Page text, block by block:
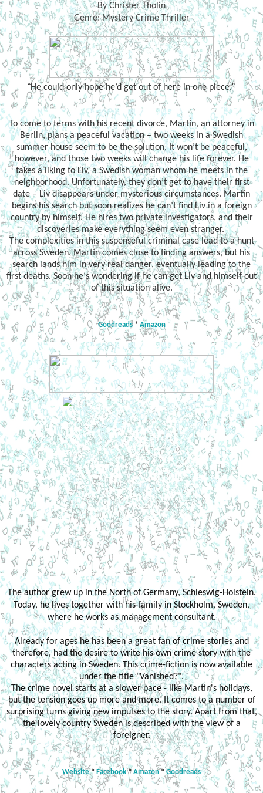
By Christer Tholin
Genre: Mystery Crime Thriller
“He could only hope he’d get out of here in one piece.”
To come to terms with his recent divorce, Martin, an attorney in
Berlin, plans a peaceful vacation – two weeks in a Swedish
summer house seem to be the solution. It won’t be peaceful,
however, and those two weeks will change his life forever. He
takes a liking to Liv, a Swedish woman whom he meets in the
neighborhood. Unfortunately, they don’t get to have their first
date – Liv disappears under mysterious circumstances. Martin
begins his search but soon realizes he can’t find Liv in a foreign
country by himself. He hires two private investigators, and their
discoveries make everything seem even stranger.
The complexities in this suspenseful criminal case lead to a hunt
across Sweden. Martin comes close to finding answers, but his
search lands him in very real danger, eventually leading to the
first deaths. Soon he‘s wondering if he can get Liv and himself out
of this situation alive.
Goodreads* Amazon
The author grew up in the North of Germany, Schleswig-Holstein.
Today, he lives together with his family in Stockholm, Sweden,
where he works as management consultant.
Already for ages he has been a great fan of crime stories and
therefore, had the desire to write his own crime story with the
characters acting in Sweden. This crime-fiction is now available
under the title "Vanished?".
The crime novel starts at a slower pace - like Martin's holidays,
but the tension goes up more and more. It comes to a number of
surprising turns giving new impulses to the story. Apart from that,
the lovely country Sweden is described with the view of a
foreigner.
Website* Facebook*Amazon*Goodreads